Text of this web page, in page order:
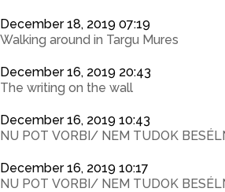
December 18, 2019 07:19
Walking around in Targu Mures
December 16, 2019 20:43
The writing on the wall
December 16, 2019 10:43
NU POT VORBI/ NEM TUDOK
December 16, 2019 10:17
NU POT VORBI/ NEM TUDOK